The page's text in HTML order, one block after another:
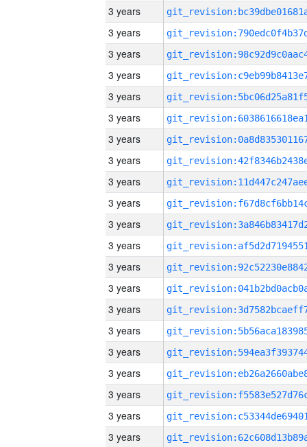
3 years
3 years
3 years
3 years
3 years
3 years
3 years
3 years
3 years
3 years
3 years
3 years
3 years
3 years
3 years
3 years
3 years
3 years
3 years
3 years
3 years